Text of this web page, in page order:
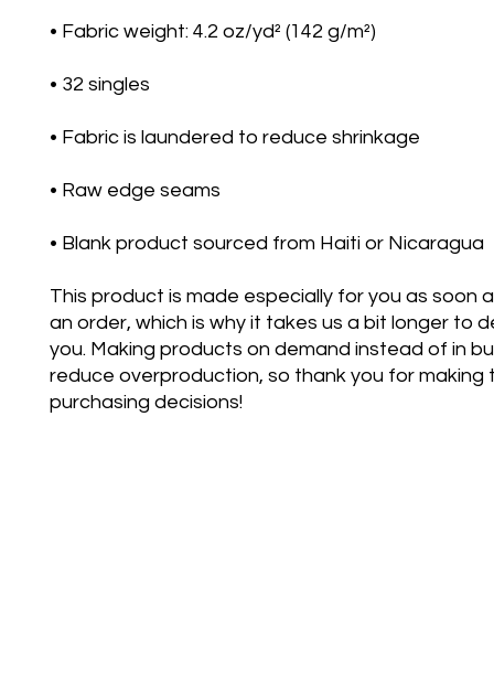
• Blank product sourced from Haiti or Nicaragua
This product is made especially for you as soon
an order, which is why it takes us a bit longer to
you. Making products on demand instead of in
reduce overproduction, so thank you for making
purchasing decisions!